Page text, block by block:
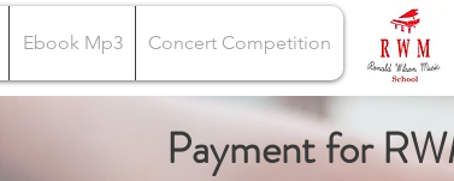
Ebook Mp3 Concert Competition
Payment for